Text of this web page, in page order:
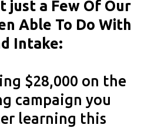
just a Few Of Our
Able To Do With
Intake:
$28,000 on the
campaign you
learning this